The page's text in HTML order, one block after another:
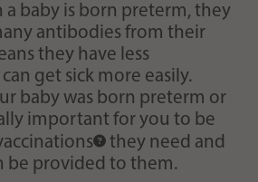
a baby is born preterm, they
antibodies from their
they have less
get sick more easily.
baby was born preterm or
important for you to be
they need and
be provided to them.